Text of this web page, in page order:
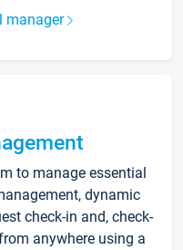
manager
to manage essential
dynamic
check-in and, check-
anywhere using a